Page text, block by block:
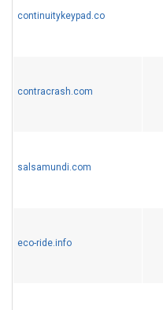
continuitykeypad.co
contracrash.com
salsamundi.com
eco-ride.info